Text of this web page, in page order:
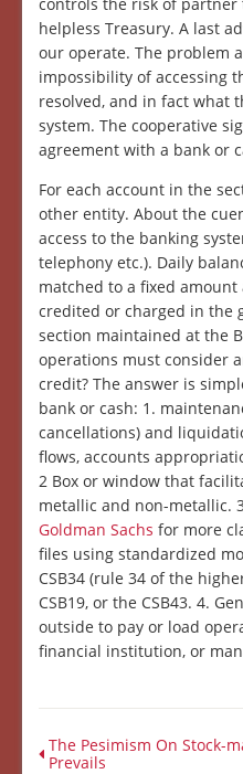
helpless Treasury. A last
our operate. The problem
impossibility of accessing
resolved, and in fact what
system. The cooperative
agreement with a bank or
For each account in the
other entity. About the
access to the banking
telephony etc.). Daily
matched to a fixed
credited or charged in the
section maintained at the
operations must consider
credit? The answer is
bank or cash: 1.
cancellations) and
flows, accounts
2 Box or window that
metallic and non-metallic.
Goldman Sachs for more
files using standardized
CSB34 (rule 34 of the
CSB19, or the CSB43. 4.
outside to pay or load
financial institution, or
The Pesimism On Stock-
Prevails